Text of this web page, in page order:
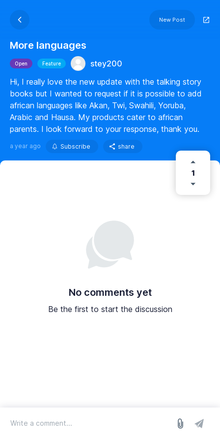
New Post
More languages
Open Feature
stey200
Hi, I really love the new update with the talking story
books but I wanted to request if it is possible to add
african languages like Akan, Twi, Swahili, Yoruba,
Arabic and Hausa. My products cater to african
parents. I look forward to your response, thank you.
a year ago Subscribe share
1
No comments yet
Be the first to start the discussion